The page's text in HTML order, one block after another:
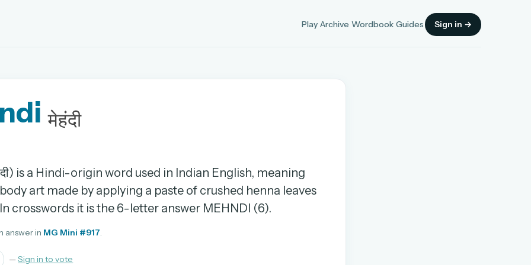
Play Archive Wordbook Guides Sign in →
days.
मेहंदी
is a Hindi-origin word used in Indian English, meaning
art made by applying a paste of crushed henna leaves
crosswords it is the 6-letter answer MEHNDI (6).
answer in MG Mini #917.
—Sign in to vote